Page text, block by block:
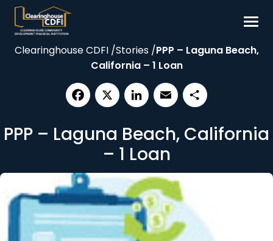
Skip
content
Borrow
Our Impact
Resources
Contact
Clearinghouse CDFI /Stories /PPP – Laguna Beach,
California – 1 Loan
PPP – Laguna Beach, California
– 1 Loan